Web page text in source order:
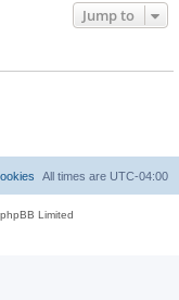
Jump to
All times are UTC-04:00
Limited